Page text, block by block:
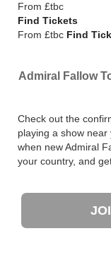
From £tbc
Find Tickets
From £tbc Find
Admiral Fallow
Check out the
playing a show
when new Admiral
your country, and